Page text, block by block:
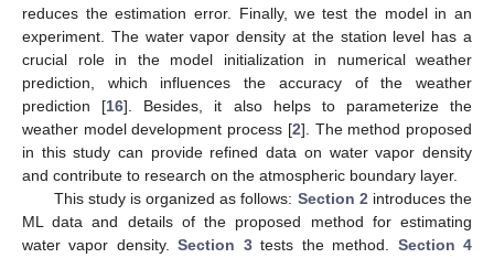
reduces the estimation error. Finally, we test the model in an
experiment. The water vapor density at the station level has a
crucial role in the model initialization in numerical weather
prediction, which influences the accuracy of the weather
prediction [16]. Besides, it also helps to parameterize the
weather model development process [2]. The method proposed
in this study can provide refined data on water vapor density
and contribute to research on the atmospheric boundary layer.
This study is organized as follows: Section 2 introduces the
ML data and details of the proposed method for estimating
water vapor density.Section 3tests the method. Section 4